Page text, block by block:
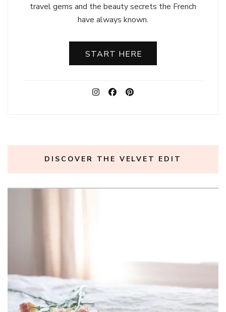
travel gems and the beauty secrets the French
have always known.
START HERE
DISCOVER THE VELVET EDIT